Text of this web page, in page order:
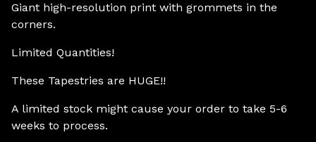
Giant high-resolution print with grommets in the
corners.
Limited Quantities!
These Tapestries are HUGE!!
A limited stock might cause your order to take 5-6
weeks to process.